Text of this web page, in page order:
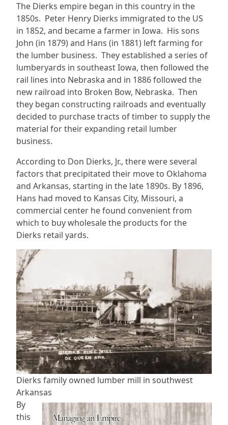
The Dierks empire began in this country in the
1850s. Peter Henry Dierks immigrated to the US
in 1852, and became a farmer in Iowa. His sons
John (in 1879) and Hans (in 1881) left farming for
the lumber business. They established a series of
lumberyards in southeast Iowa, then followed the
rail lines into Nebraska and in 1886 followed the
new railroad into Broken Bow, Nebraska. Then
they began constructing railroads and eventually
decided to purchase tracts of timber to supply the
material for their expanding retail lumber
business.
According to Don Dierks, Jr., there were several
factors that precipitated their move to Oklahoma
and Arkansas, starting in the late 1890s. By 1896,
Hans had moved to Kansas City, Missouri, a
commercial center he found convenient from
which to buy wholesale the products for the
Dierks retail yards.
Dierks family owned lumber mill in southwest
Arkansas
By
this